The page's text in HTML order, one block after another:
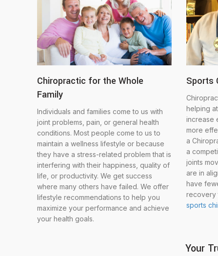
Chiropractic for the Whole
Family
Individuals and families come to us with
joint problems, pain, or general health
conditions. Most people come to us to
maintain a wellness lifestyle or because
they have a stress-related problem that is
interfering with their happiness, quality of
life, or productivity. We get success
where many others have failed. We offer
lifestyle recommendations to help you
maximize your performance and achieve
your health goals.
Sports
helping
increase
more
a
a
joints
are in
have
recovery
sports
Your